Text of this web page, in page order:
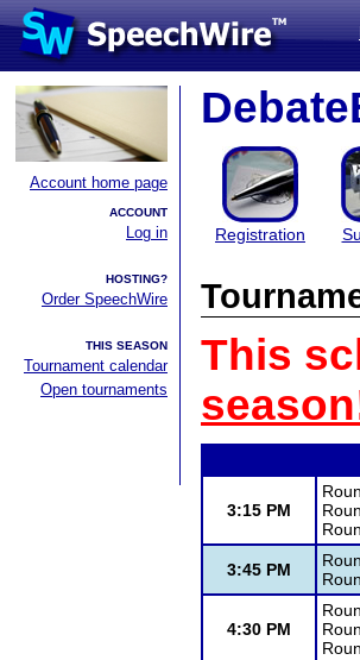
Account home page
ACCOUNT
Log in
HOSTING?
Order SpeechWire
THIS SEASON
Tournament calendar
Open tournaments
Registration
This
3:15 PM
3:45 PM
4:30 PM